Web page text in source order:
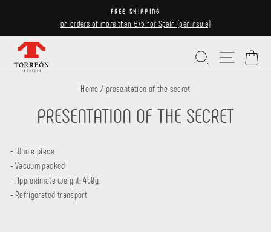
content
Pause
FREE SHIPPING
on orders of more than €75 for Spain (peninsula)
Search Site
Home / presentation of the secret
PRESENTATION OF THE SECRET
- Whole piece
- Vacuum packed
- Approximate weight: 450g.
- Refrigerated transport